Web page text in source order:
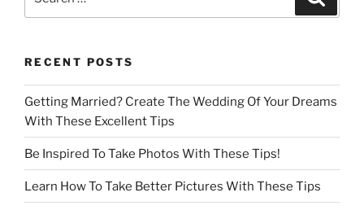
RECENT POSTS
Getting Married? Create The Wedding Of Your Dreams
With These Excellent Tips
Be Inspired To Take Photos With These Tips!
Learn How To Take Better Pictures With These Tips